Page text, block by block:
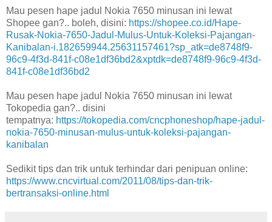
Mau pesen hape jadul Nokia 7650 minusan ini lewat
Shopee gan?.. boleh, disini: https://shopee.co.id/Hape-
Rusak-Nokia-7650-Jadul-Mulus-Untuk-Koleksi-Pajangan-
Kanibalan-i.182659944.25631157461?sp_atk=de8748f9-
96c9-4f3d-841f-c08e1df36bd2&xptdk=de8748f9-96c9-4f3d-
841f-c08e1df36bd2
Mau pesen hape jadul Nokia 7650 minusan ini lewat
Tokopedia gan?.. disini
tempatnya: https://tokopedia.com/cncphoneshop/hape-jadul-
nokia-7650-minusan-mulus-untuk-koleksi-pajangan-
kanibalan
Sedikit tips dan trik untuk terhindar dari penipuan online:
https://www.cncvirtual.com/2011/08/tips-dan-trik-
bertransaksi-online.html